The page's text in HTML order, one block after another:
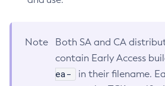
Note
Both SA and CA
contain Early Access
ea-
in their filename.